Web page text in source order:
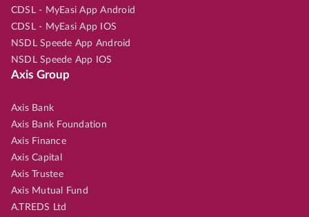
CDSL - MyEasi App Android
CDSL - MyEasi App IOS
NSDL Speede App Android
NSDL Speede App IOS
Axis Group
Axis Bank
Axis Bank Foundation
Axis Finance
Axis Capital
Axis Trustee
Axis Mutual Fund
A.TREDS Ltd